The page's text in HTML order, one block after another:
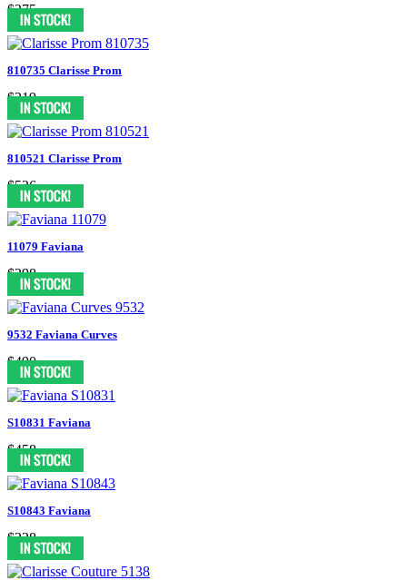
$275
810735 Clarisse Prom
$319
810521 Clarisse Prom
$526
11079 Faviana
$398
9532 Faviana Curves
$490
S10831 Faviana
$458
S10843 Faviana
$338